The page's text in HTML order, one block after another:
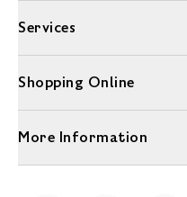
Services
Shopping Online
More Information